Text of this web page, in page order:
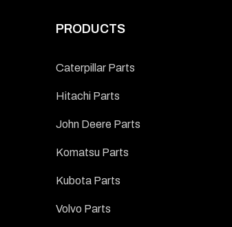
PRODUCTS
Caterpillar Parts
Hitachi Parts
John Deere Parts
Komatsu Parts
Kubota Parts
Volvo Parts